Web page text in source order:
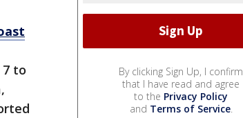
to
By clicking Sign Up, I confirm
that I have read and agree
to the Privacy Policy
and Terms of Service.